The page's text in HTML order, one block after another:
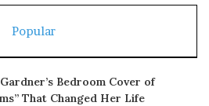
Popular
Bedroom Cover of
That Changed Her Life